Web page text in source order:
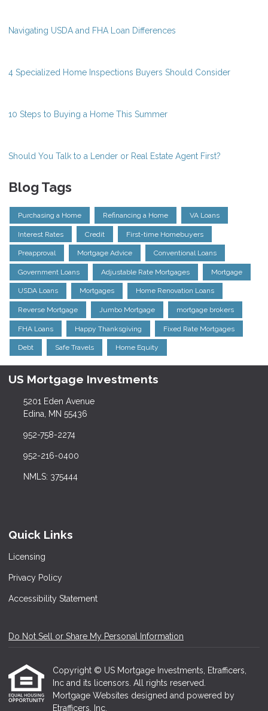
Navigating USDA and FHA Loan Differences
4 Specialized Home Inspections Buyers Should Consider
10 Steps to Buying a Home This Summer
Should You Talk to a Lender or Real Estate Agent First?
Blog Tags
Purchasing a Home Refinancing a Home VA Loans
Interest Rates Credit First-time Homebuyers
Preapproval Mortgage Advice Conventional Loans
Government Loans Adjustable Rate Mortgages Mortgage
USDA Loans Mortgages Home Renovation Loans
Reverse Mortgage Jumbo Mortgage mortgage brokers
FHA Loans Happy Thanksgiving Fixed Rate Mortgages
Debt Safe Travels Home Equity
US Mortgage Investments
5201 Eden Avenue
Edina, MN 55436
952-758-2274
952-216-0400
NMLS: 375444
Quick Links
Licensing
Privacy Policy
Accessibility Statement
Do Not Sell or Share My Personal Information
Copyright © US Mortgage Investments, Etrafficers,
Inc and its licensors. All rights reserved.
Mortgage Websites designed and powered by
Etrafficers, Inc.